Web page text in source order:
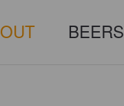
BEERS